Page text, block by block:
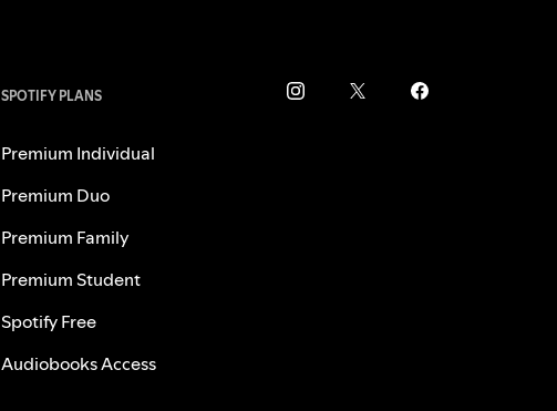
SPOTIFY PLANS
Premium Individual
Premium Duo
Premium Family
Premium Student
Spotify Free
Audiobooks Access